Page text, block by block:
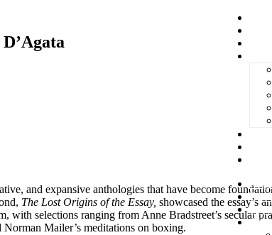
and expansive anthologies that have become
The Lost Origins of the Essay, showcased the essay’s
selections ranging from Anne Bradstreet’s secular
Norman Mailer’s meditations on boxing.